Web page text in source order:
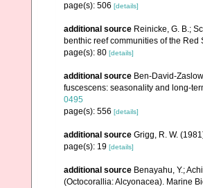
page(s): 506 [details]
additional source Reinicke, G. B.;
benthic reef communities of the
page(s): 80 [details]
additional source Ben-David-
fuscescens: seasonality and long-
0495
page(s): 556 [details]
additional source Grigg, R. W.
page(s): 19 [details]
additional source Benayahu, Y.;
(Octocorallia: Alcyonacea). Marine